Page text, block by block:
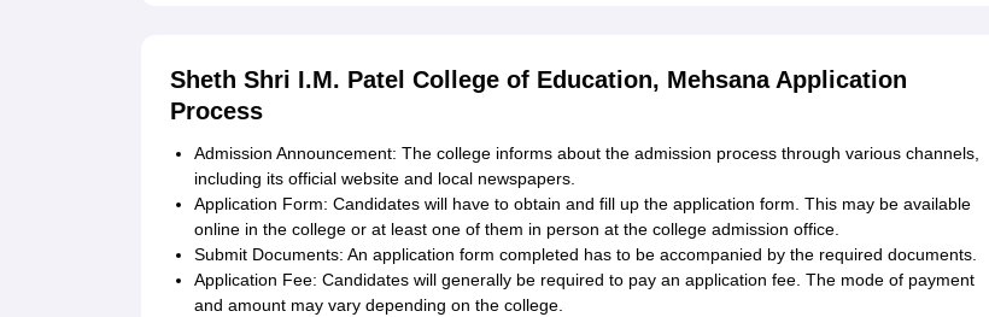
Sheth Shri I.M. Patel College of Education, Mehsana Application
Process
Admission Announcement: The college informs about the admission process through various channels,
including its official website and local newspapers.
Application Form: Candidates will have to obtain and fill up the application form. This may be available
online in the college or at least one of them in person at the college admission office.
Submit Documents: An application form completed has to be accompanied by the required documents.
Application Fee: Candidates will generally be required to pay an application fee. The mode of payment
and amount may vary depending on the college.